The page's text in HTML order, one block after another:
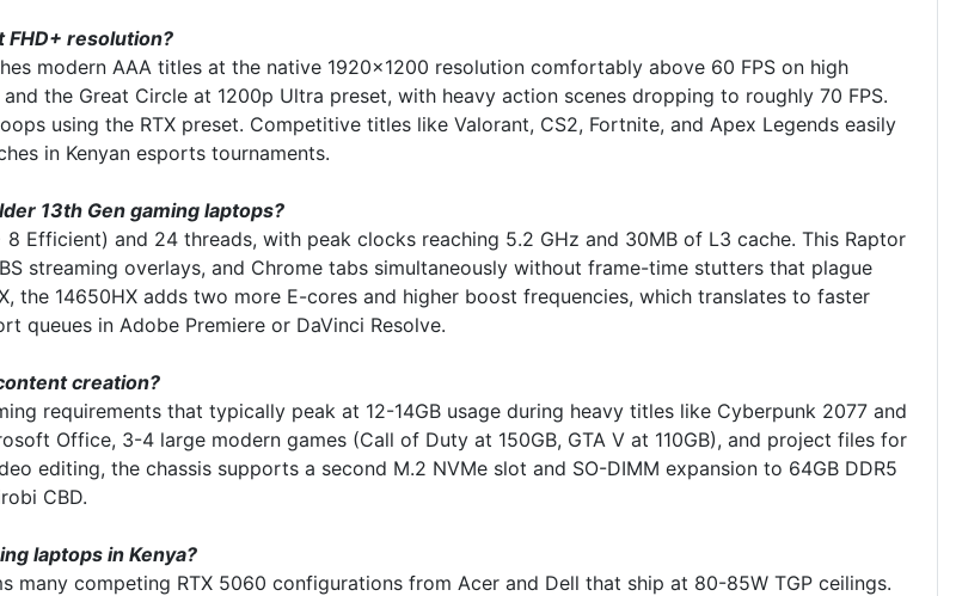
FHD+ resolution?
modern AAA titles at the native 1920x1200 resolution comfortably above 60 FPS on high
the Great Circle at 1200p Ultra preset, with heavy action scenes dropping to roughly 70 FPS.
using the RTX preset. Competitive titles like Valorant, CS2, Fortnite, and Apex Legends easily
in Kenyan esports tournaments.
13th Gen gaming laptops?
Efficient) and 24 threads, with peak clocks reaching 5.2 GHz and 30MB of L3 cache. This Raptor
streaming overlays, and Chrome tabs simultaneously without frame-time stutters that plague
the 14650HX adds two more E-cores and higher boost frequencies, which translates to faster
queues in Adobe Premiere or DaVinci Resolve.
creation?
requirements that typically peak at 12-14GB usage during heavy titles like Cyberpunk 2077 and
Office, 3-4 large modern games (Call of Duty at 150GB, GTA V at 110GB), and project files for
editing, the chassis supports a second M.2 NVMe slot and SO-DIMM expansion to 64GB DDR5
CBD.
laptops in Kenya?
many competing RTX 5060 configurations from Acer and Dell that ship at 80-85W TGP ceilings.